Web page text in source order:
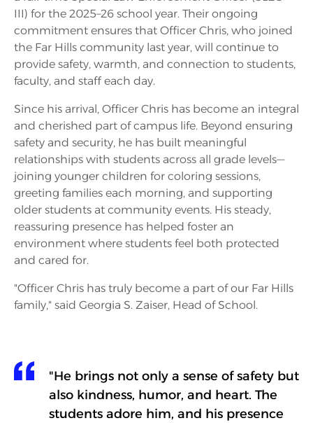
III) for the 2025–26 school year. Their ongoing
commitment ensures that Officer Chris, who joined
the Far Hills community last year, will continue to
provide safety, warmth, and connection to students,
faculty, and staff each day.
Since his arrival, Officer Chris has become an integral
and cherished part of campus life. Beyond ensuring
safety and security, he has built meaningful
relationships with students across all grade levels—
joining younger children for coloring sessions,
greeting families each morning, and supporting
older students at community events. His steady,
reassuring presence has helped foster an
environment where students feel both protected
and cared for.
"Officer Chris has truly become a part of our Far Hills
family," said Georgia S. Zaiser, Head of School.
"He brings not only a sense of safety but
also kindness, humor, and heart. The
students adore him, and his presence